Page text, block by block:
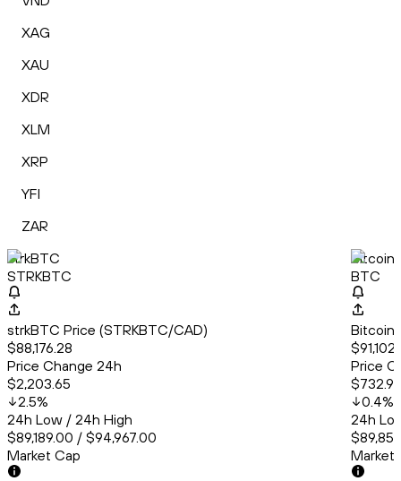
XAG
XAU
XDR
XLM
XRP
YFI
ZAR
strkBTC
STRKBTC
strkBTC Price (STRKBTC/CAD)
$88,176.28
Price Change 24h
$2,203.65
2.5%
24h Low / 24h High
$89,189.00 / $94,967.00
Market Cap
Bitcoin
BTC
Bitcoin
Price
0.4%
24h
Market